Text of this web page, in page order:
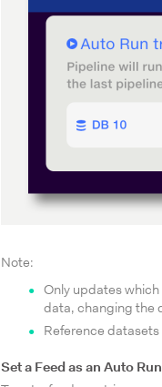
Note:
Only updates
data, changing the
Reference
Set a Feed as an Auto